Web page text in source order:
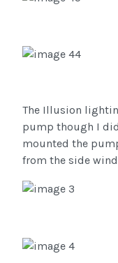
The Illusion
pump though I
mounted the
from the side